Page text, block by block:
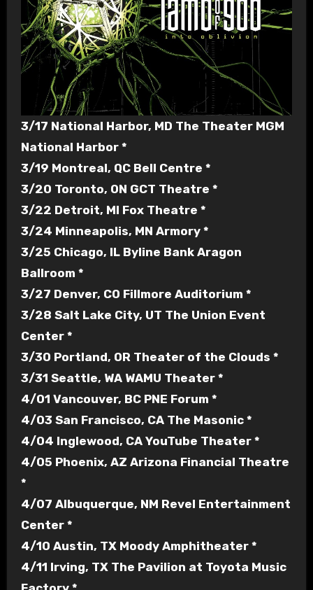
3/17 National Harbor, MD The Theater MGM
National Harbor *
3/19 Montreal, QC Bell Centre *
3/20 Toronto, ON GCT Theatre *
3/22 Detroit, MI Fox Theatre *
3/24 Minneapolis, MN Armory *
3/25 Chicago, IL Byline Bank Aragon
Ballroom *
3/27 Denver, CO Fillmore Auditorium *
3/28 Salt Lake City, UT The Union Event
Center *
3/30 Portland, OR Theater of the Clouds *
3/31 Seattle, WA WAMU Theater *
4/01 Vancouver, BC PNE Forum *
4/03 San Francisco, CA The Masonic *
4/04 Inglewood, CA YouTube Theater *
4/05 Phoenix, AZ Arizona Financial Theatre
*
4/07 Albuquerque, NM Revel Entertainment
Center *
4/10 Austin, TX Moody Amphitheater *
4/11 Irving, TX The Pavilion at Toyota Music